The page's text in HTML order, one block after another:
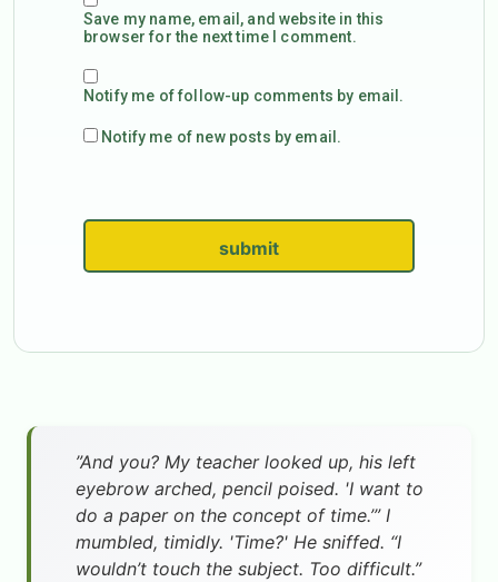
Save my name, email, and website in this
browser for the next time I comment.
Notify me of follow-up comments by email.
Notify me of new posts by email.
submit
”And you? My teacher looked up, his left
eyebrow arched, pencil poised. 'I want to
do a paper on the concept of time.’” I
mumbled, timidly. 'Time?' He sniffed. “I
wouldn’t touch the subject. Too difficult.”